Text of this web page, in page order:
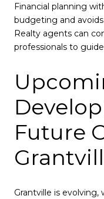
Financial planning
budgeting and
Realty agents can
professionals to
Future
Grantville is